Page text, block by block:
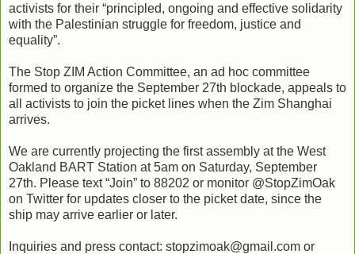
activists for their “principled, ongoing and effective solidarity
with the Palestinian struggle for freedom, justice and
equality”.
The Stop ZIM Action Committee, an ad hoc committee
formed to organize the September 27th blockade, appeals to
all activists to join the picket lines when the Zim Shanghai
arrives.
We are currently projecting the first assembly at the West
Oakland BART Station at 5am on Saturday, September
27th. Please text “Join” to 88202 or monitor @StopZimOak
on Twitter for updates closer to the picket date, since the
ship may arrive earlier or later.
Inquiries and press contact: stopzimoak@gmail.com or